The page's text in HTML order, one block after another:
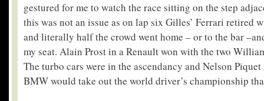
gestured for me to watch the race sitting on the step
this was not an issue as on lap six Gilles’ Ferrari retired
and literally half the crowd went home – or to the bar
my seat. Alain Prost in a Renault won with the two
The turbo cars were in the ascendancy and Nelson
BMW would take out the world driver’s championship